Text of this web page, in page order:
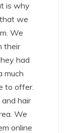
is why
we
We
their
had
much
to offer.
hair
We
online